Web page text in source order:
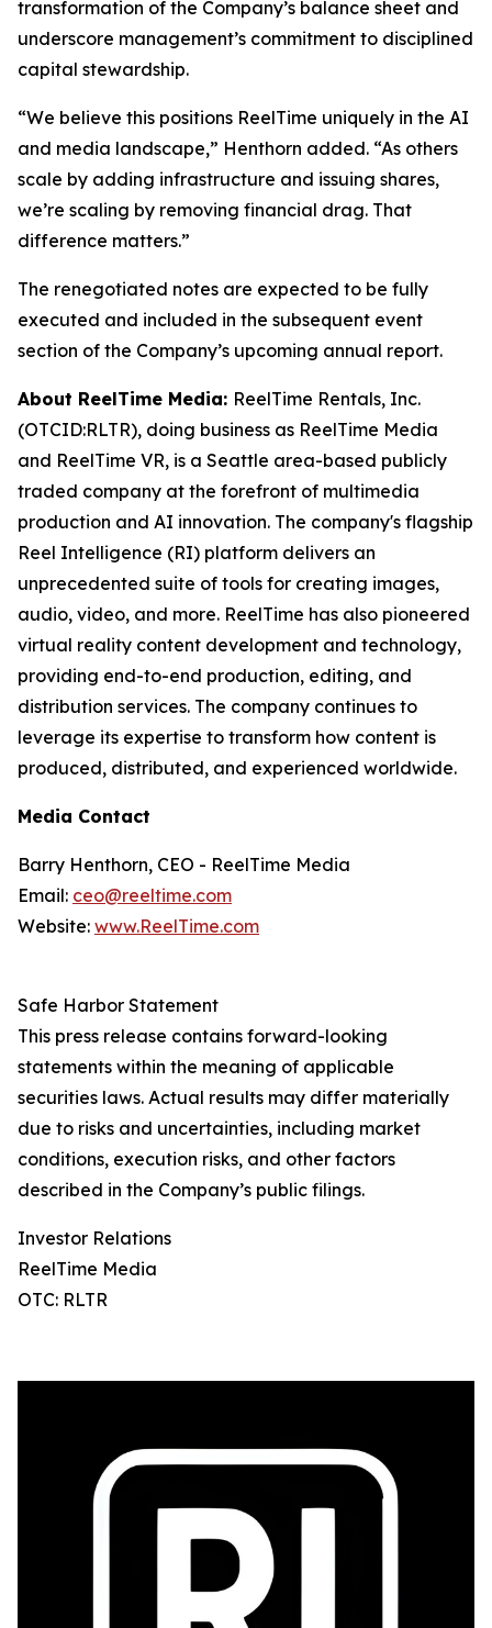
transformation of the Company’s balance sheet and
underscore management’s commitment to disciplined
capital stewardship.
“We believe this positions ReelTime uniquely in the AI
and media landscape,” Henthorn added. “As others
scale by adding infrastructure and issuing shares,
we’re scaling by removing financial drag. That
difference matters.”
The renegotiated notes are expected to be fully
executed and included in the subsequent event
section of the Company’s upcoming annual report.
About ReelTime Media: ReelTime Rentals, Inc.
(OTCID:RLTR), doing business as ReelTime Media
and ReelTime VR, is a Seattle area-based publicly
traded company at the forefront of multimedia
production and AI innovation. The company's flagship
Reel Intelligence (RI) platform delivers an
unprecedented suite of tools for creating images,
audio, video, and more. ReelTime has also pioneered
virtual reality content development and technology,
providing end-to-end production, editing, and
distribution services. The company continues to
leverage its expertise to transform how content is
produced, distributed, and experienced worldwide.
Media Contact
Barry Henthorn, CEO - ReelTime Media
Email: ceo@reeltime.com
Website: www.ReelTime.com
Safe Harbor Statement
This press release contains forward-looking
statements within the meaning of applicable
securities laws. Actual results may differ materially
due to risks and uncertainties, including market
conditions, execution risks, and other factors
described in the Company’s public filings.
Investor Relations
ReelTime Media
OTC: RLTR